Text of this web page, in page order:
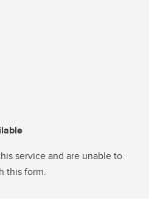
service and are unable to
this form.